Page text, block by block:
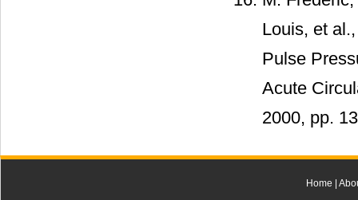
Louis, et
Pulse
Acute
2000, pp.
Home